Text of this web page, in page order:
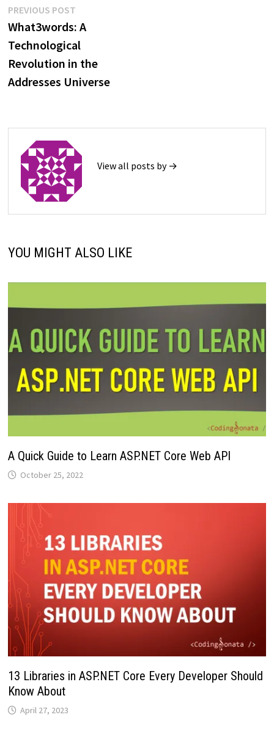
Post
navigation
PREVIOUS POSTPrevious
post:
What3words: A
Technological
Revolution in the
Addresses Universe
View all posts by →
YOU MIGHT ALSO LIKE
A Quick Guide to Learn ASP.NET Core Web API
October 25, 2022
13 Libraries in ASP.NET Core Every Developer Should
Know About
April 27, 2023